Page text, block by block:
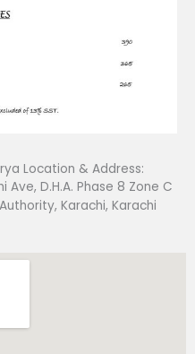
Location & Address:
D.H.A. Phase 8 Zone C
Karachi, Karachi